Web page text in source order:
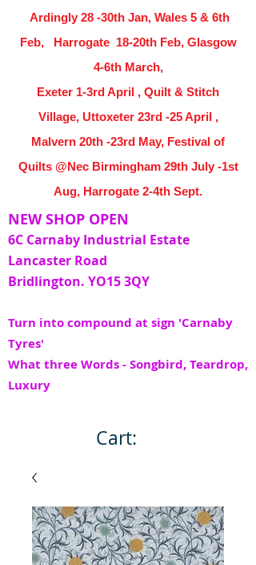
Ardingly 28 -30th Jan, Wales 5 & 6th
Feb, Harrogate 18-20th Feb, Glasgow
4-6th March,
Exeter 1-3rd April , Quilt & Stitch
Village, Uttoxeter 23rd -25 April ,
Malvern 20th -23rd May, Festival of
Quilts @Nec Birmingham 29th July -1st
Aug, Harrogate 2-4th Sept.
NEW SHOP OPEN
6C Carnaby Industrial Estate
Lancaster Road
Bridlington. YO15 3QY
Turn into compound at sign 'Carnaby
Tyres'
What three Words - Songbird, Teardrop,
Luxury
Cart: